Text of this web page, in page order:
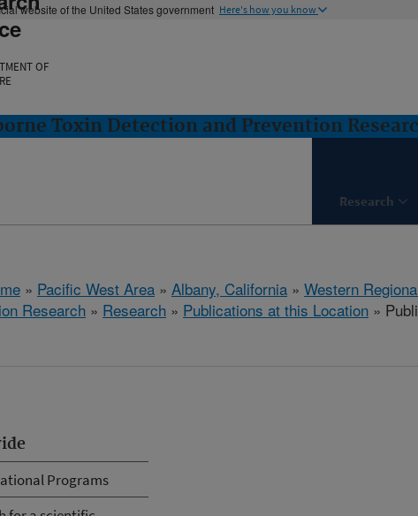
website of the United States government Here's how you know
OF
Toxin Detection and Prevention
Research
» Pacific West Area » Albany, California » Western
Research » Research » Publications at this Location »
Programs